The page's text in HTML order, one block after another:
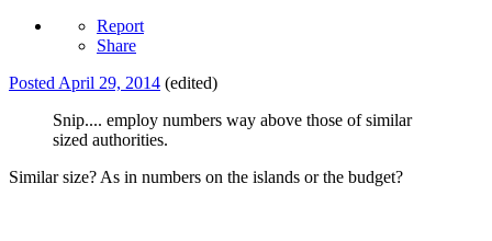
Report
Share
Posted April 29, 2014 (edited)
Snip.... employ numbers way above those of similar
sized authorities.
Similar size? As in numbers on the islands or the budget?